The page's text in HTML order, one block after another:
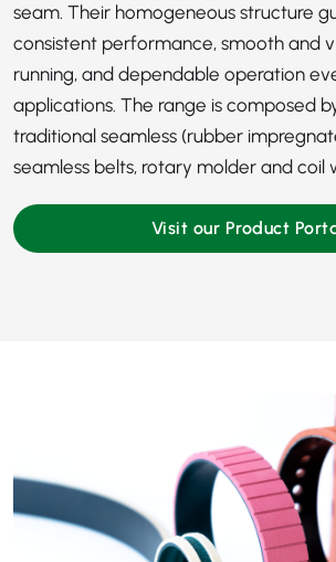
seam. Their homogeneous structure
consistent performance, smooth and
running, and dependable operation
applications. The range is composed
traditional seamless (rubber
seamless belts, rotary molder and coil
Visit our Product